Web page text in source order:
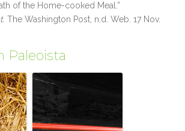
of the Home-cooked Meal.”
. The Washington Post, n.d. Web. 17 Nov.
Paleoista